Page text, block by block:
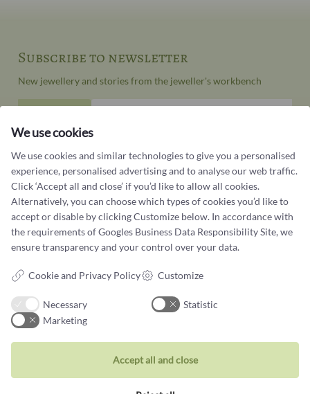
Contact us
You can contact our customer service at:
Tel +45 32 20 04 44
Phone & email answered during office hours:
Tuesday - Friday: 10.00 - 17.00
Saturday: 11:00 - 15:00
Subscribe to newsletter
New jewellery and stories from the jeweller's workbench
We use cookies
We use cookies and similar technologies to give you a personalised
experience, personalised advertising and to analyse our web traffic.
Click ‘Accept all and close’ if you’d like to allow all cookies.
Alternatively, you can choose which types of cookies you’d like to
accept or disable by clicking Customize below. In accordance with
the requirements ofGoogles Business Data Responsibility Site, we
ensure transparency and your control over your data.
Cookie and Privacy Policy Customize
Necessary
Statistic
Marketing
Accept all and close